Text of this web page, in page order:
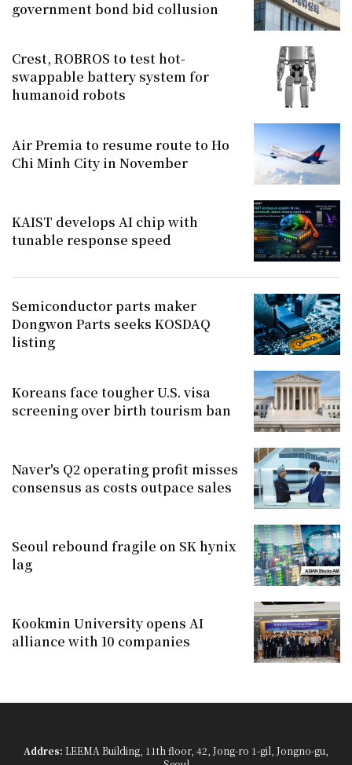
government bond bid collusion
Crest, ROBROS to test hot-
swappable battery system for
humanoid robots
Air Premia to resume route to Ho
Chi Minh City in November
KAIST develops AI chip with
tunable response speed
Semiconductor parts maker
Dongwon Parts seeks KOSDAQ
listing
Koreans face tougher U.S. visa
screening over birth tourism ban
Naver's Q2 operating profit misses
consensus as costs outpace sales
Seoul rebound fragile on SK hynix
lag
Kookmin University opens AI
alliance with 10 companies
Addres: LEEMA Building, 11th floor, 42, Jong-ro 1-gil, Jongno-gu,